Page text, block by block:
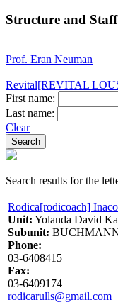
Structure and Staff
Prof. Eran Neuman
Revital[REVITAL
First name:
Last name:
Clear
Search results for the
Rodica[rodicoach]
Unit: Yolanda David
Subunit:
Phone:
03-6408415
Fax:
03-6409174
rodicarulls@gmail.com